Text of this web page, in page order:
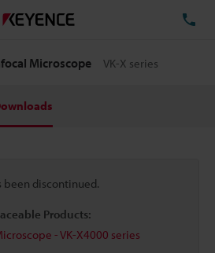
Microscope VK-X series
been discontinued.
Products:
- VK-X4000 series